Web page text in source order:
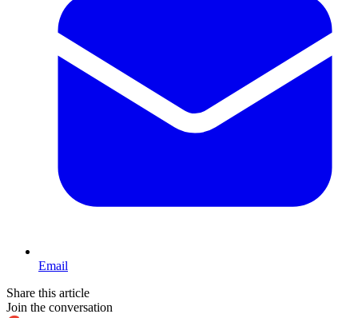
Email
Share this article
Join the conversation